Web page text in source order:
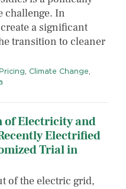
challenge. In
a significant
transition to cleaner
, Climate Change,
of Electricity and
Electrified
Trial in
of the electric grid,